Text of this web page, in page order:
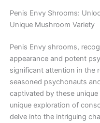
Penis Envy Shrooms:
Unique Mushroom Variety
Penis Envy shrooms,
appearance and potent
significant attention in the
seasoned psychonauts
captivated by these
unique exploration of
delve into the intriguing